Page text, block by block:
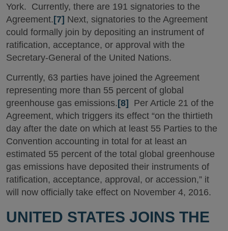
York. Currently, there are 191 signatories to the
Agreement. [7] Next, signatories to the Agreement
could formally join by depositing an instrument of
ratification, acceptance, or approval with the
Secretary-General of the United Nations.
Currently, 63 parties have joined the Agreement
representing more than 55 percent of global
greenhouse gas emissions.[8] Per Article 21 of the
Agreement, which triggers its effect “on the thirtieth
day after the date on which at least 55 Parties to the
Convention accounting in total for at least an
estimated 55 percent of the total global greenhouse
gas emissions have deposited their instruments of
ratification, acceptance, approval, or accession,” it
will now officially take effect on November 4, 2016.
UNITED STATES JOINS THE